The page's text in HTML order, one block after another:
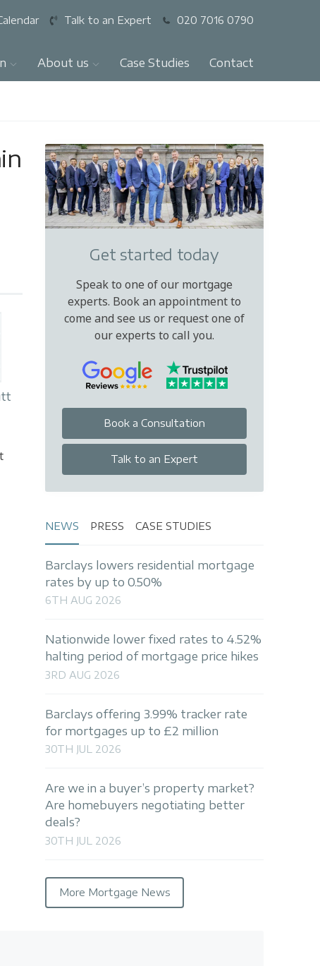
Talk to an Expert 020 7016 0790
About us Case Studies Contact
Get started today
Speak to one of our mortgage
experts. Book an appointment to
come and see us or request one of
our experts to call you.
Book a Consultation
Talk to an Expert
NEWS PRESS CASE STUDIES
Barclays lowers residential mortgage
rates by up to 0.50%
6TH AUG 2026
Nationwide lower fixed rates to 4.52%
halting period of mortgage price hikes
3RD AUG 2026
Barclays offering 3.99% tracker rate
for mortgages up to £2 million
30TH JUL 2026
Are we in a buyer’s property market?
Are homebuyers negotiating better
deals?
30TH JUL 2026
More Mortgage News